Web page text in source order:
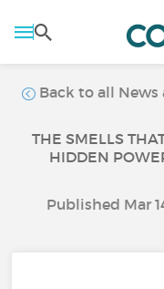
Back to all News
THE SMELLS
HIDDEN
Published Mar